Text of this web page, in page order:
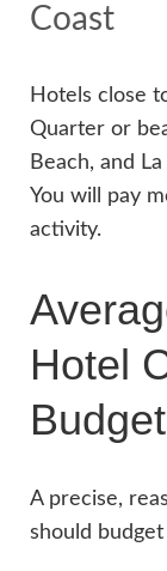
Coast
Hotels close
Quarter or
Beach, and
You will pay
activity.
Hotel
A precise,
should